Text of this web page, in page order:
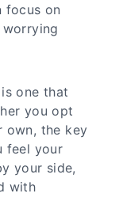
focus on
one that
you opt
own, the key
feel your
your side,
with